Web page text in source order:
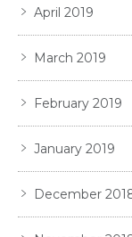
April 2019
March 2019
February 2019
January 2019
December